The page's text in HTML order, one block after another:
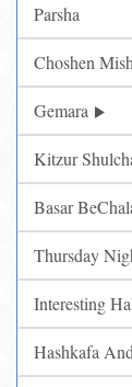
Parsha
Choshen
Gemara
Kitzur
Basar
Thursday
Interesting
Hashkafa